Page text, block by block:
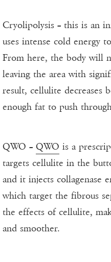
Cryolipolysis – this is an
uses intense cold energy
From here, the body will
leaving the area with
result, cellulite decreases
enough fat to push
QWO – QWO is a
targets cellulite in the
and it injects collagenase
which target the fibrous
the effects of cellulite,
and smoother.